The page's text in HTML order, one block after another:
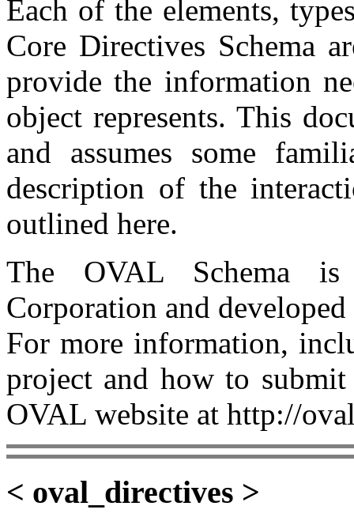
Each of the elements,
Core Directives Schema
provide the information
object represents. This
and assumes some
description of the
outlined here.
The OVAL Schema
Corporation and
For more information,
project and how to submit
OVAL website at http://
< oval_directives >